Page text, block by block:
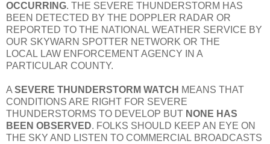
OCCURRING. THE SEVERE THUNDERSTORM HAS
BEEN DETECTED BY THE DOPPLER RADAR OR
REPORTED TO THE NATIONAL WEATHER SERVICE BY
OUR SKYWARN SPOTTER NETWORK OR THE
LOCAL LAW ENFORCEMENT AGENCY IN A
PARTICULAR COUNTY.
A SEVERE THUNDERSTORM WATCH MEANS THAT
CONDITIONS ARE RIGHT FOR SEVERE
THUNDERSTORMS TO DEVELOP BUT NONE HAS
BEEN OBSERVED. FOLKS SHOULD KEEP AN EYE ON
THE SKY AND LISTEN TO COMMERCIAL BROADCASTS